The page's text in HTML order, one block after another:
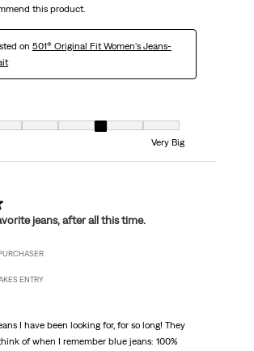
this product.
on 501® Original Fit Women's Jeans-
where 1 equals to Very Small and 7 equals to Very Big
Very Big
jeans, after all this time.
ENTRY
I have been looking for, for so long! They
of when I remember blue jeans: 100%